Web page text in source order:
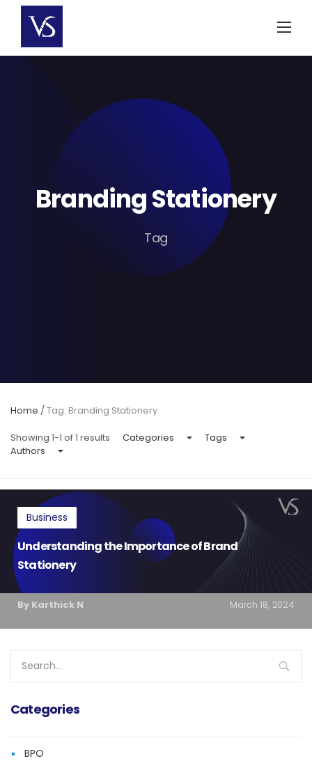
content
Branding Stationery
Tag
Home /Tag: Branding Stationery
Showing 1-1 of 1 results Categories
Tags
Authors
Business
Understanding the Importance of Brand
Stationery
By Karthick N March 18, 2024
for:
Categories
BPO